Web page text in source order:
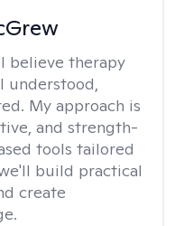
I believe therapy
understood,
My approach is
and strength-
tools tailored
build practical
create